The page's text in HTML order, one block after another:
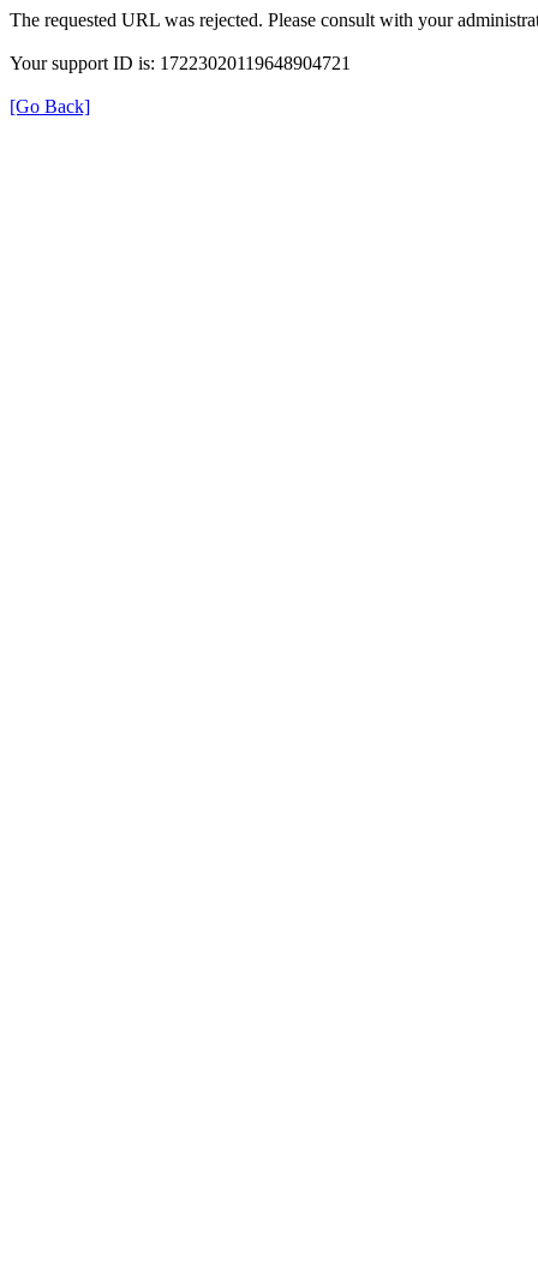
The requested URL was rejected. Please consult with your
Your support ID is: 17223020119648904721
[Go Back]